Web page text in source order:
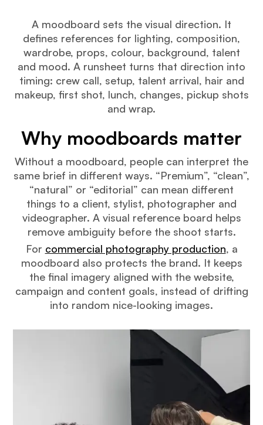
A moodboard sets the visual direction. It
defines references for lighting, composition,
wardrobe, props, colour, background, talent
and mood. A runsheet turns that direction into
timing: crew call, setup, talent arrival, hair and
makeup, first shot, lunch, changes, pickup shots
and wrap.
Why moodboards matter
Without a moodboard, people can interpret the
same brief in different ways. “Premium”, “clean”,
“natural” or “editorial” can mean different
things to a client, stylist, photographer and
videographer. A visual reference board helps
remove ambiguity before the shoot starts.
For commercial photography production, a
moodboard also protects the brand. It keeps
the final imagery aligned with the website,
campaign and content goals, instead of drifting
into random nice-looking images.